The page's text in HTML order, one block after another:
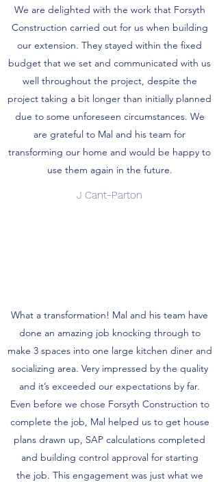
We are delighted with the work that Forsyth
Construction carried out for us when building
our extension. They stayed within the fixed
budget that we set and communicated with us
well throughout the project, despite the
project taking a bit longer than initially planned
due to some unforeseen circumstances. We
are grateful to Mal and his team for
transforming our home and would be happy to
use them again in the future.
J Cant-Parton
What a transformation! Mal and his team have
done an amazing job knocking through to
make 3 spaces into one large kitchen diner and
socializing area. Very impressed by the quality
and it’s exceeded our expectations by far.
Even before we chose Forsyth Construction to
complete the job, Mal helped us to get house
plans drawn up, SAP calculations completed
and building control approval for starting
the job. This engagement was just what we